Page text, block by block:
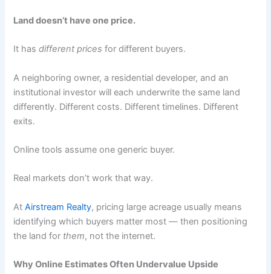
Land doesn’t have one price.
It hasdifferent prices for different buyers.
A neighboring owner, a residential developer, and an
institutional investor will each underwrite the same land
differently. Different costs. Different timelines. Different
exits.
Online tools assume one generic buyer.
Real markets don’t work that way.
At Airstream Realty, pricing large acreage usually means
identifying which buyers matter most — then positioning
the land for them, not the internet.
Why Online Estimates Often Undervalue Upside